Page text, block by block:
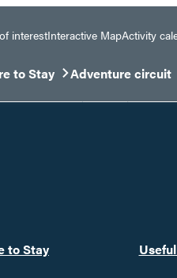
interestInteractive MapActivity
menu
to Stay
Fermer le sous-menu
Adventure circuit
Ouvrir/Fermer le
to Stay